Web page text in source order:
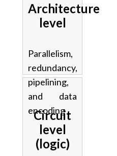
Architecture
level
Parallelism,
redundancy,
pipelining,
and data
encoding
Circuit
level
(logic)